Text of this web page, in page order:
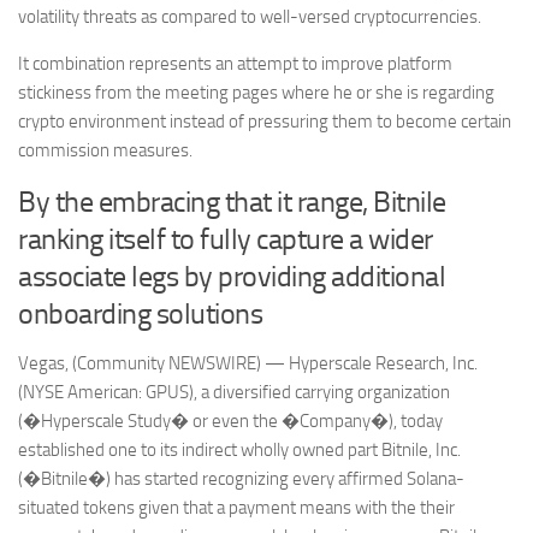
volatility threats as compared to well-versed cryptocurrencies.
It combination represents an attempt to improve platform
stickiness from the meeting pages where he or she is regarding
crypto environment instead of pressuring them to become certain
commission measures.
By the embracing that it range, Bitnile
ranking itself to fully capture a wider
associate legs by providing additional
onboarding solutions
Vegas, (Community NEWSWIRE) — Hyperscale Research, Inc.
(NYSE American: GPUS), a diversified carrying organization
(�Hyperscale Study� or even the �Company�), today
established one to its indirect wholly owned part Bitnile, Inc.
(�Bitnile�) has started recognizing every affirmed Solana-
situated tokens given that a payment means with the their